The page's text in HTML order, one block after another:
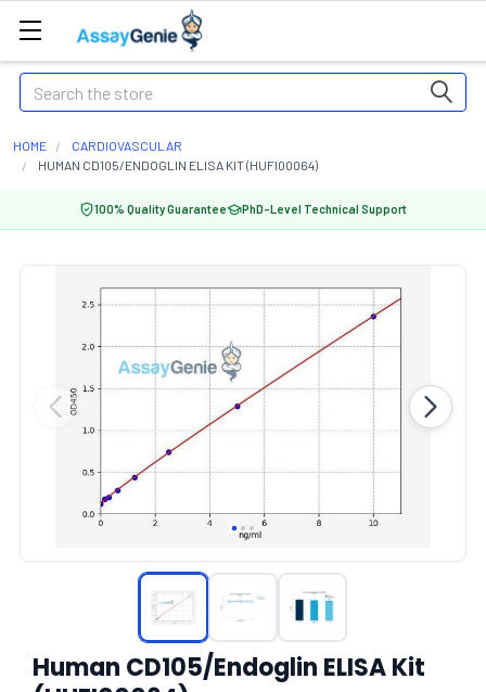
Search
HOME
CARDIOVASCULAR
HUMAN CD105/ENDOGLIN ELISA KIT (HUFI00064)
100% Quality Guarantee PhD-Level Technical Support
Human CD105/Endoglin ELISA Kit